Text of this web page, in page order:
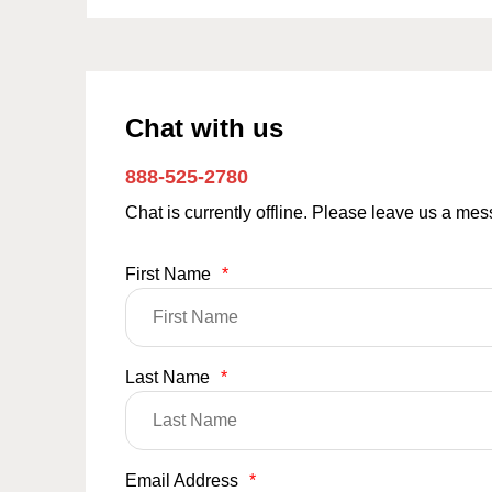
Chat with us
888-525-2780
Chat is currently offline. Please leave us a
First Name *
Last Name *
Email Address *